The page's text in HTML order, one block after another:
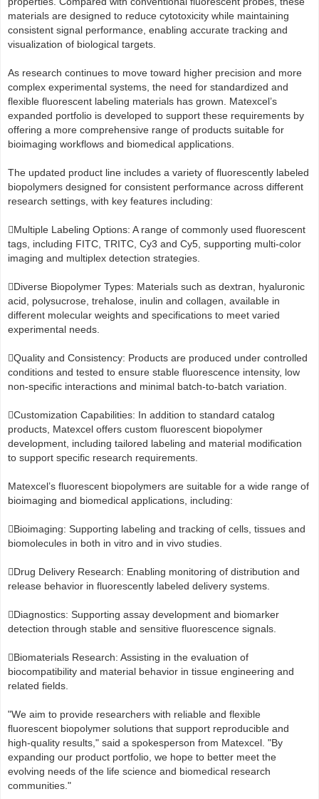
materials are designed to reduce cytotoxicity while maintaining
consistent signal performance, enabling accurate tracking and
visualization of biological targets.
As research continues to move toward higher precision and more
complex experimental systems, the need for standardized and
flexible fluorescent labeling materials has grown. Matexcel’s
expanded portfolio is developed to support these requirements by
offering a more comprehensive range of products suitable for
bioimaging workflows and biomedical applications.
The updated product line includes a variety of fluorescently labeled
biopolymers designed for consistent performance across different
research settings, with key features including:
Multiple Labeling Options: A range of commonly used fluorescent
tags, including FITC, TRITC, Cy3 and Cy5, supporting multi-color
imaging and multiplex detection strategies.
Diverse Biopolymer Types: Materials such as dextran, hyaluronic
acid, polysucrose, trehalose, inulin and collagen, available in
different molecular weights and specifications to meet varied
experimental needs.
Quality and Consistency: Products are produced under controlled
conditions and tested to ensure stable fluorescence intensity, low
non-specific interactions and minimal batch-to-batch variation.
Customization Capabilities: In addition to standard catalog
products, Matexcel offers custom fluorescent biopolymer
development, including tailored labeling and material modification
to support specific research requirements.
Matexcel’s fluorescent biopolymers are suitable for a wide range of
bioimaging and biomedical applications, including:
Bioimaging: Supporting labeling and tracking of cells, tissues and
biomolecules in both in vitro and in vivo studies.
Drug Delivery Research: Enabling monitoring of distribution and
release behavior in fluorescently labeled delivery systems.
Diagnostics: Supporting assay development and biomarker
detection through stable and sensitive fluorescence signals.
Biomaterials Research: Assisting in the evaluation of
biocompatibility and material behavior in tissue engineering and
related fields.
"We aim to provide researchers with reliable and flexible
fluorescent biopolymer solutions that support reproducible and
high-quality results," said a spokesperson from Matexcel. "By
expanding our product portfolio, we hope to better meet the
evolving needs of the life science and biomedical research
communities."